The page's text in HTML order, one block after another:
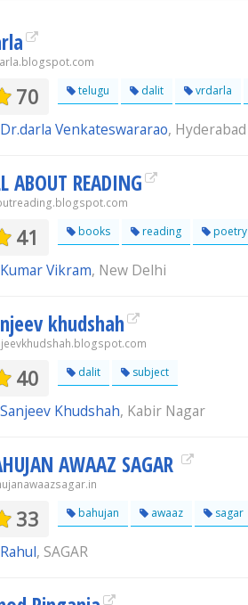
70 telugu dalit vrdarla
Dr.darla Venkateswararao, Hyderabad
ABOUT READING
41 books reading poetry
Kumar Vikram, New Delhi
khudshah
40 dalit subject
Sanjeev Khudshah, Kabir Nagar
AWAAZ SAGAR
33 bahujan awaaz sagar
Rahul, SAGAR